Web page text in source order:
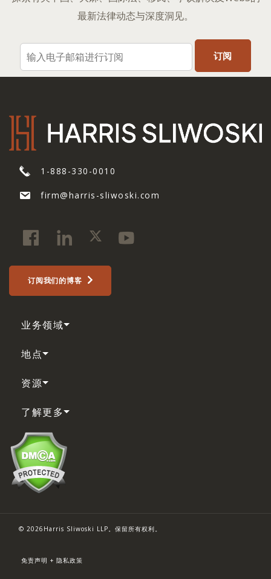
最新法律动态与深度洞见。
1-888-330-0010
firm@harris-sliwoski.com
订阅我们的博客
业务领域
地点
资源
了解更多
© 2026Harris Sliwoski LLP。保留所有权利。
免责声明 + 隐私政策